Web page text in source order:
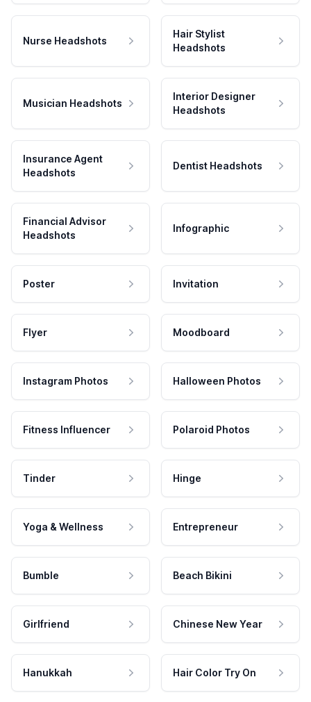
Nurse Headshots
Hair Stylist
Headshots
Musician Headshots
Interior Designer
Headshots
Insurance Agent
Headshots
Dentist Headshots
Financial Advisor
Headshots
Infographic
Poster Invitation
Flyer Moodboard
Instagram Photos Halloween Photos
Fitness Influencer Polaroid Photos
Tinder Hinge
Yoga & Wellness Entrepreneur
Bumble Beach Bikini
Girlfriend Chinese New Year
Hanukkah Hair Color Try On